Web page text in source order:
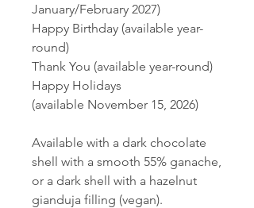
January/February 2027)
Happy Birthday (available year-
round)
Thank You (available year-round)
Happy Holidays
(available November 15, 2026)
Available with a dark chocolate
shell with a smooth 55% ganache,
or a dark shell with a hazelnut
gianduja filling (vegan).